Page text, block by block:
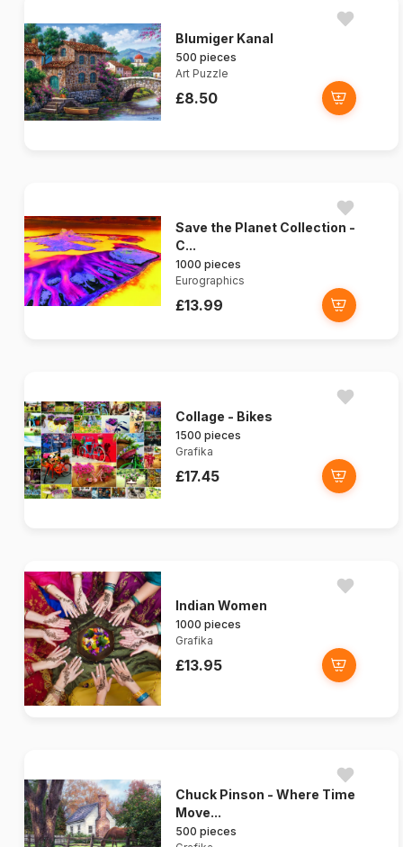
Blumiger Kanal
500 pieces
Art Puzzle
£8.50
Save the Planet Collection -
C...
1000 pieces
Eurographics
£13.99
Collage - Bikes
1500 pieces
Grafika
£17.45
Indian Women
1000 pieces
Grafika
£13.95
Chuck Pinson - Where Time
Move...
500 pieces